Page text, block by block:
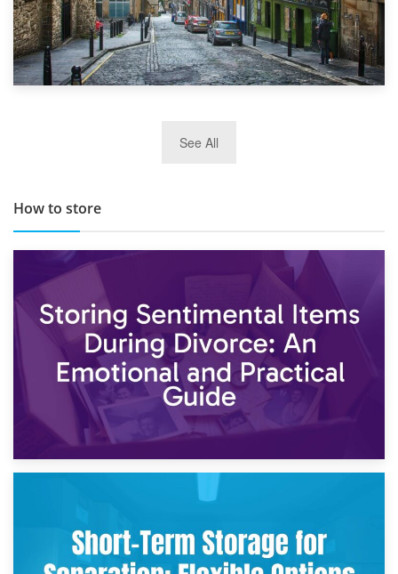
TOP 10 Storage Companies in Scotland 2019
See All
How to store
2nd May 2026
Storing Sentimental Items During Divorce: An Emotional
and Practical Guide